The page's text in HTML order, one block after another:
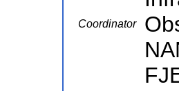
Coordinator